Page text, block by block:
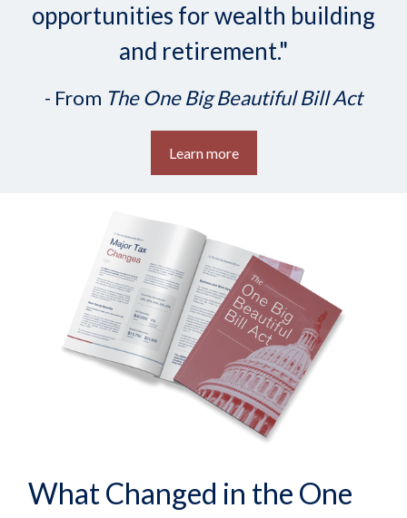
opportunities for wealth building
and retirement."
- From The One Big Beautiful Bill Act
Learn more
What Changed in the One